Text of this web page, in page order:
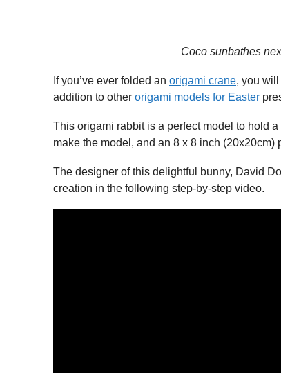
Coco sunbathes
If you’ve ever folded an origami crane, you
addition to other origami models for Easter
This origami rabbit is a perfect model to hold
make the model, and an 8 x 8 inch (20x20cm)
The designer of this delightful bunny, David
creation in the following step-by-step video.